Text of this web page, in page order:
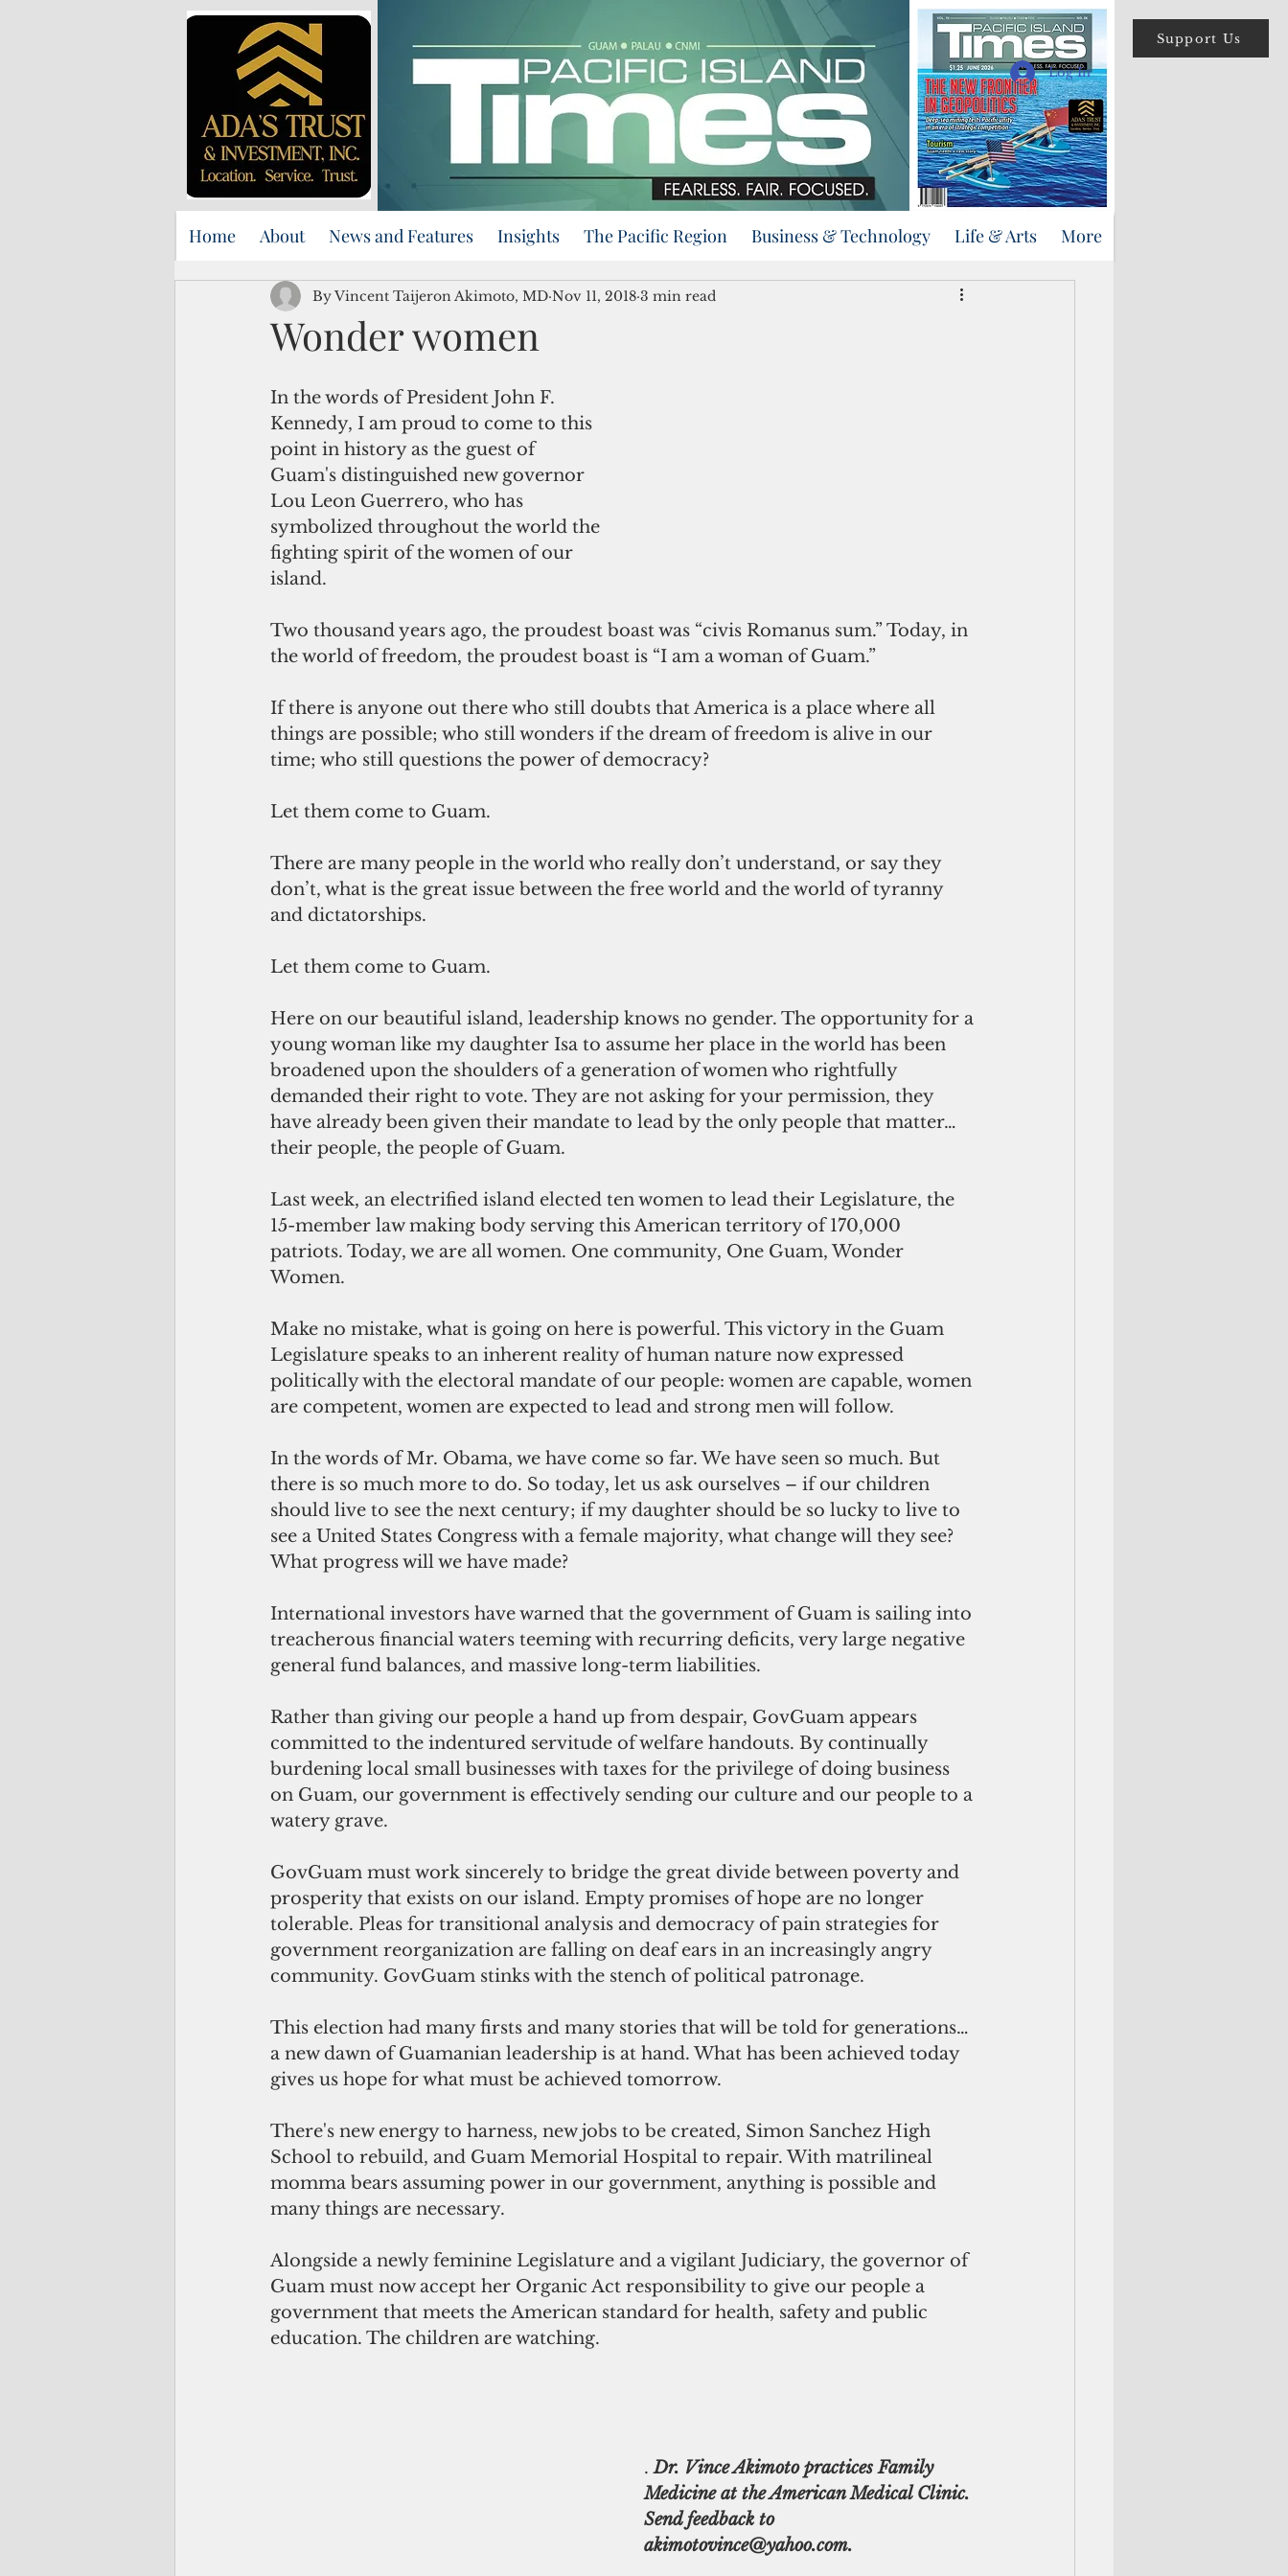
Support Us
Log In
Home About News and Features Insights The Pacific Region Business & Technology Life & Arts More
Wonder women
By Vincent Taijeron Akimoto, MD Nov 11, 2018 3 min read
In the words of President John F.
Kennedy, I am proud to come to this
point in history as the guest of
Guam's distinguished new governor
Lou Leon Guerrero, who has
symbolized throughout the world the
fighting spirit of the women of our
island.
Two thousand years ago, the proudest boast was “civis Romanus sum.” Today, in
the world of freedom, the proudest boast is “I am a woman of Guam.”
If there is anyone out there who still doubts that America is a place where all
things are possible; who still wonders if the dream of freedom is alive in our
time; who still questions the power of democracy?
Let them come to Guam.
There are many people in the world who really don’t understand, or say they
don’t, what is the great issue between the free world and the world of tyranny
and dictatorships.
Let them come to Guam.
Here on our beautiful island, leadership knows no gender. The opportunity for a
young woman like my daughter Isa to assume her place in the world has been
broadened upon the shoulders of a generation of women who rightfully
demanded their right to vote. They are not asking for your permission, they
have already been given their mandate to lead by the only people that matter…
their people, the people of Guam.
Last week, an electrified island elected ten women to lead their Legislature, the
15-member law making body serving this American territory of 170,000
patriots. Today, we are all women. One community, One Guam, Wonder
Women.
Make no mistake, what is going on here is powerful. This victory in the Guam
Legislature speaks to an inherent reality of human nature now expressed
politically with the electoral mandate of our people: women are capable, women
are competent, women are expected to lead and strong men will follow.
In the words of Mr. Obama, we have come so far. We have seen so much. But
there is so much more to do. So today, let us ask ourselves – if our children
should live to see the next century; if my daughter should be so lucky to live to
see a United States Congress with a female majority, what change will they see?
What progress will we have made?
International investors have warned that the government of Guam is sailing into
treacherous financial waters teeming with recurring deficits, very large negative
general fund balances, and massive long-term liabilities.
Rather than giving our people a hand up from despair, GovGuam appears
committed to the indentured servitude of welfare handouts. By continually
burdening local small businesses with taxes for the privilege of doing business
on Guam, our government is effectively sending our culture and our people to a
watery grave.
GovGuam must work sincerely to bridge the great divide between poverty and
prosperity that exists on our island. Empty promises of hope are no longer
tolerable. Pleas for transitional analysis and democracy of pain strategies for
government reorganization are falling on deaf ears in an increasingly angry
community. GovGuam stinks with the stench of political patronage.
This election had many firsts and many stories that will be told for generations…
a new dawn of Guamanian leadership is at hand. What has been achieved today
gives us hope for what must be achieved tomorrow.
There's new energy to harness, new jobs to be created, Simon Sanchez High
School to rebuild, and Guam Memorial Hospital to repair. With matrilineal
momma bears assuming power in our government, anything is possible and
many things are necessary.
Alongside a newly feminine Legislature and a vigilant Judiciary, the governor of
Guam must now accept her Organic Act responsibility to give our people a
government that meets the American standard for health, safety and public
education. The children are watching.
. Dr. Vince Akimoto practices Family
Medicine at the American Medical Clinic.
Send feedback to
akimotovince@yahoo.com.